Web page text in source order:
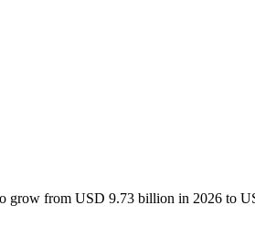
grow from USD 9.73 billion in 2026 to